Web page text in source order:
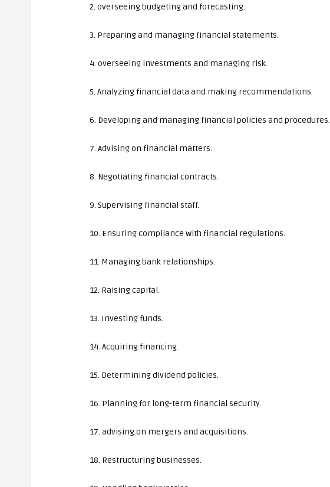
2. overseeing budgeting and forecasting.
3. Preparing and managing financial statements.
4. overseeing investments and managing risk.
5. Analyzing financial data and making recommendations.
6. Developing and managing financial policies and procedures.
7. Advising on financial matters.
8. Negotiating financial contracts.
9. Supervising financial staff.
10. Ensuring compliance with financial regulations.
11. Managing bank relationships.
12. Raising capital.
13. Investing funds.
14. Acquiring financing.
15. Determining dividend policies.
16. Planning for long-term financial security.
17. advising on mergers and acquisitions.
18. Restructuring businesses.